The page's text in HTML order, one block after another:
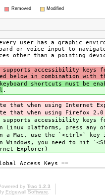
Removed Modified
user has a graphic
or voice input to
other than a pointing
supports accessibility keys
below in combination with
shortcuts must be
.
that when using Internet
that when using Firefox
supports accessibility keys
Linux platforms, press any
a Mac, use the `<ctrl>` key
Windows, you need to hit
Explorer)
Access Keys ==
by Trac 1.2.3
Edgewall Software